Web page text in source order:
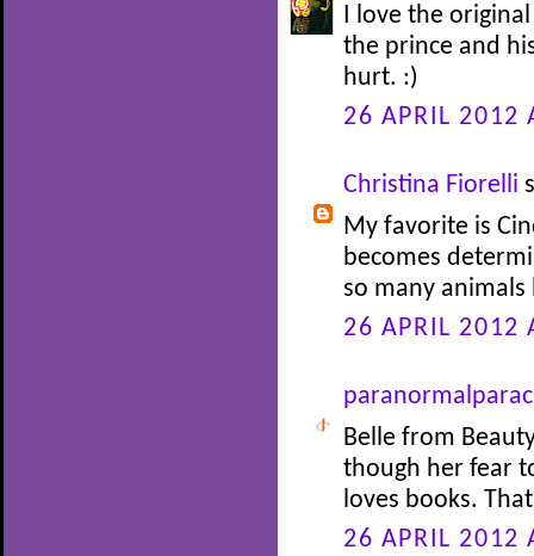
I love the
the prince and
hurt. :)
26 APRIL 2012
Christina Fiorelli
My favorite is
becomes
so many
26 APRIL 2012
Belle from
though her fear
loves books.
26 APRIL 2012